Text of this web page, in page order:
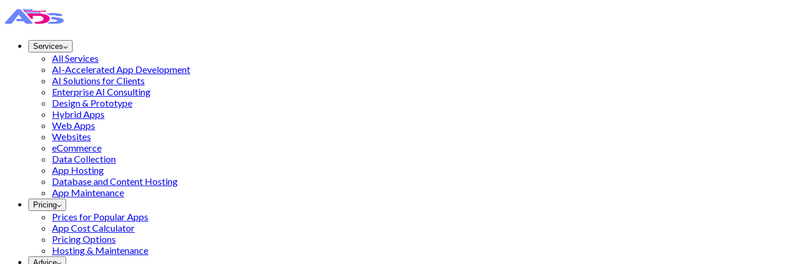
Services
All Services
AI-Accelerated App Development
AI Solutions for Clients
Enterprise AI Consulting
Design & Prototype
Hybrid Apps
Web Apps
Websites
eCommerce
Data Collection
App Hosting
Database and Content Hosting
App Maintenance
Pricing
Prices for Popular Apps
App Cost Calculator
Pricing Options
Hosting & Maintenance